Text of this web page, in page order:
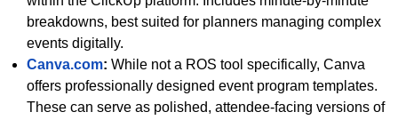
breakdowns, best suited for planners managing complex
events digitally.
Canva.com: While not a ROS tool specifically, Canva
offers professionally designed event program templates.
These can serve as polished, attendee-facing versions of